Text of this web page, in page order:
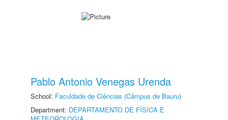
Pablo Antonio Venegas Urenda
School: Faculdade de Ciências (Câmpus de Bauru)
Department: DEPARTAMENTO DE FÍSICA E